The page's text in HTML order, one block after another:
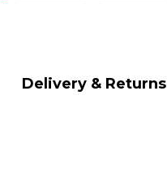
Delivery & Returns